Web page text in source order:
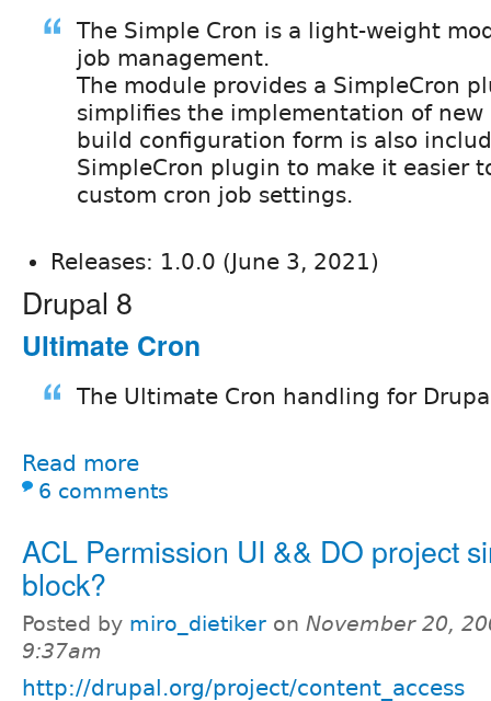
The Simple Cron is a light-weight
job management.
The module provides a SimpleCron
simplifies the implementation of new
build configuration form is also
SimpleCron plugin to make it easier
custom cron job settings.
Releases: 1.0.0 (June 3, 2021)
Drupal 8
Ultimate Cron
The Ultimate Cron handling for
Read more
6 comments
ACL Permission UI && DO project
block?
Posted by miro_dietiker on November 20,
9:37am
http://drupal.org/project/content_access